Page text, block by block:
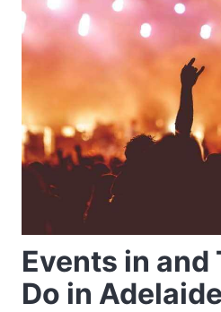
Events in and
Do in Adelaide